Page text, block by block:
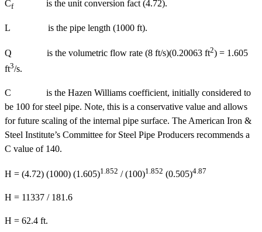
Cfis the unit conversion fact (4.72).
L is the pipe length (1000 ft).
Q is the volumetric flow rate (8 ft/s)(0.20063 ft2) = 1.605
ft3/s.
C is the Hazen Williams coefficient, initially considered to
be 100 for steel pipe. Note, this is a conservative value and allows
for future scaling of the internal pipe surface. The American Iron &
Steel Institute’s Committee for Steel Pipe Producers recommends a
C value of 140.
H = (4.72) (1000) (1.605)1.852 / (100)1.852 (0.505)4.87
H = 11337 / 181.6
H = 62.4 ft.